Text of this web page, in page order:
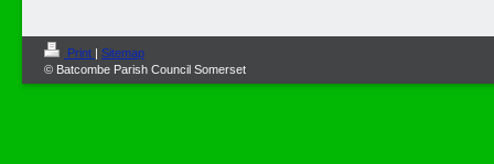
Print | Sitemap
© Batcombe Parish Council Somerset